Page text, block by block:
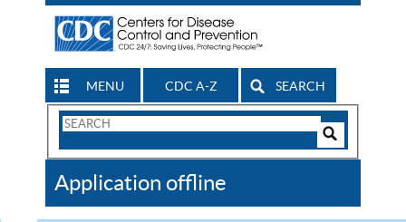
MENU CDC A-Z SEARCH
Search
CDC
Application offline